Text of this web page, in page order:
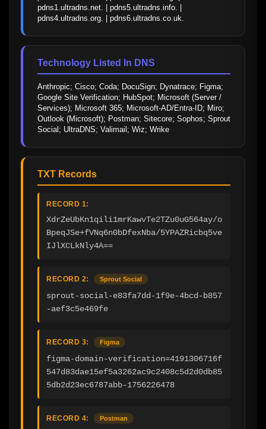
pdns1.ultradns.net. | pdns5.ultradns.info. |
pdns4.ultradns.org. | pdns6.ultradns.co.uk.
Technology Listed In DNS
Anthropic; Cisco; Coda; DocuSign; Dynatrace; Figma;
Google Site Verification; HubSpot; Microsoft (Server /
Services); Microsoft 365; Microsoft-AD/Entra-ID; Miro;
Outlook (Microsoft); Postman; Sitecore; Sophos; Sprout
Social; UltraDNS; Valimail; Wiz; Wrike
TXT Records
RECORD 1:
XdrZeUbKn1qili1mrKawvTe2TZu0uG564ay/o
BpeqJSe+fVNq6n0bDfexNba/5YPAZRicbq5ve
IJlXCLkNly4A==
RECORD 2: Sprout Social
sprout-social-e83fa7dd-1f9e-4bcd-b857
-aef3c5e469fe
RECORD 3: Figma
figma-domain-verification=4191306716f
547d83dae15ef5a3262ac9c2408c5d2d0db85
5db2d23ec6787abb-1756226478
RECORD 4: Postman